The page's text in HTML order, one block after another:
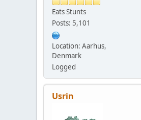
Eats Stunts
Posts: 5,101
Location: Aarhus,
Denmark
Logged
Usrin